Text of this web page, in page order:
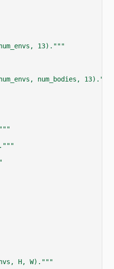
13)."""
num_bodies, 13)."""
H, W)."""